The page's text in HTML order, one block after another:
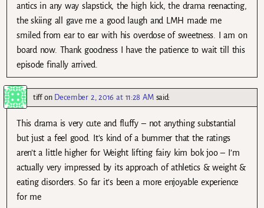
antics in any way slapstick, the high kick, the drama reenacting,
the skiing all gave me a good laugh and LMH made me
smiled from ear to ear with his overdose of sweetness. I am on
board now. Thank goodness I have the patience to wait till this
episode finally arrived.
tiffon December 2, 2016 at 11:28 AM said:
This drama is very cute and fluffy – not anything substantial
but just a feel good. It’s kind of a bummer that the ratings
aren’t a little higher for Weight lifting fairy kim bok joo – I’m
actually very impressed by its approach of athletics & weight &
eating disorders. So far it’s been a more enjoyable experience
for me